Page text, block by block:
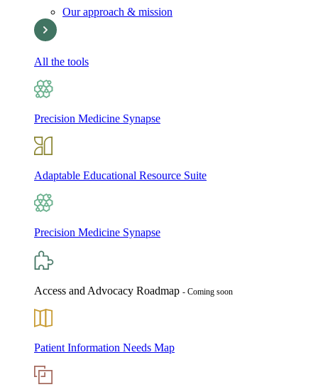
Our approach & mission
All the tools
Precision Medicine Synapse
Adaptable Educational Resource Suite
Precision Medicine Synapse
Access and Advocacy Roadmap - Coming soon
Patient Information Needs Map